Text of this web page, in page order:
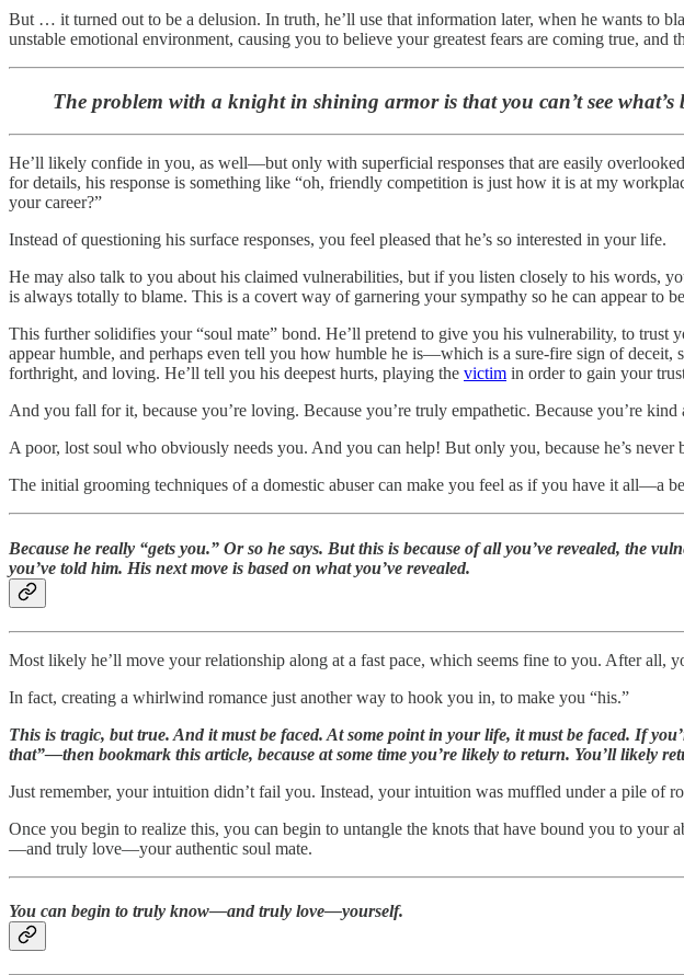
But … it turned out to be a delusion. In truth, he’ll use that information later, when he wants to
unstable emotional environment, causing you to believe your greatest fears are coming true, and
The problem with a knight in shining armor is that you can’t see
He’ll likely confide in you, as well—but only with superficial responses that are easily
for details, his response is something like “oh, friendly competition is just how it is at my
your career?”
Instead of questioning his surface responses, you feel pleased that he’s so interested in your life.
He may also talk to you about his claimed vulnerabilities, but if you listen closely to his words,
is always totally to blame. This is a covert way of garnering your sympathy so he can appear to
This further solidifies your “soul mate” bond. He’ll pretend to give you his vulnerability, to trust
appear humble, and perhaps even tell you how humble he is—which is a sure-fire sign of
forthright, and loving. He’ll tell you his deepest hurts, playing the victim in order to gain your
And you fall for it, because you’re loving. Because you’re truly empathetic. Because you’re
A poor, lost soul who obviously needs you. And you can help! But only you, because he’s never
The initial grooming techniques of a domestic abuser can make you feel as if you have it all—a
Because he really “gets you.” Or so he says. But this is because of all you’ve revealed, the
you’ve told him. His next move is based on what you’ve revealed.
Most likely he’ll move your relationship along at a fast pace, which seems fine to you. After all,
In fact, creating a whirlwind romance just another way to hook you in, to make you “his.”
This is tragic, but true. And it must be faced. At some point in your life, it must be faced. If
that”—then bookmark this article, because at some time you’re likely to return. You’ll likely
Just remember, your intuition didn’t fail you. Instead, your intuition was muffled under a pile of
Once you begin to realize this, you can begin to untangle the knots that have bound you to
—and truly love—your authentic soul mate.
You can begin to truly know—and truly love—yourself.